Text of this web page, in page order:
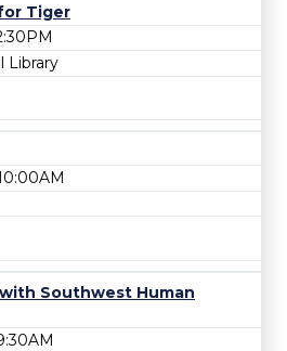
Tiger
Library
Southwest Human